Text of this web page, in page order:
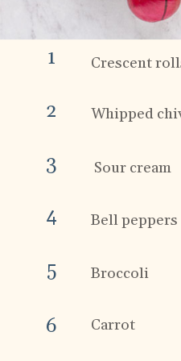
Crescent
Whipped
Broccoli
Sour cream
Bell peppers
Carrot
1
2
3
4
5
6